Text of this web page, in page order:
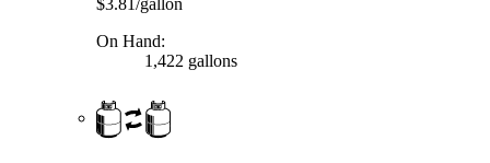
$3.81/gallon
On Hand:
1,422 gallons